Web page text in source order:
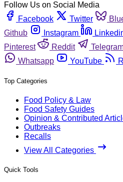
Follow Us on Social Media
Facebook
Twitter
Github
Instagram
Pinterest
Reddit
Whatsapp
YouTube
Top Categories
Food Policy & Law
Food Safety Guides
Opinion & Contributed
Outbreaks
Recalls
View All Categories
Quick Tools